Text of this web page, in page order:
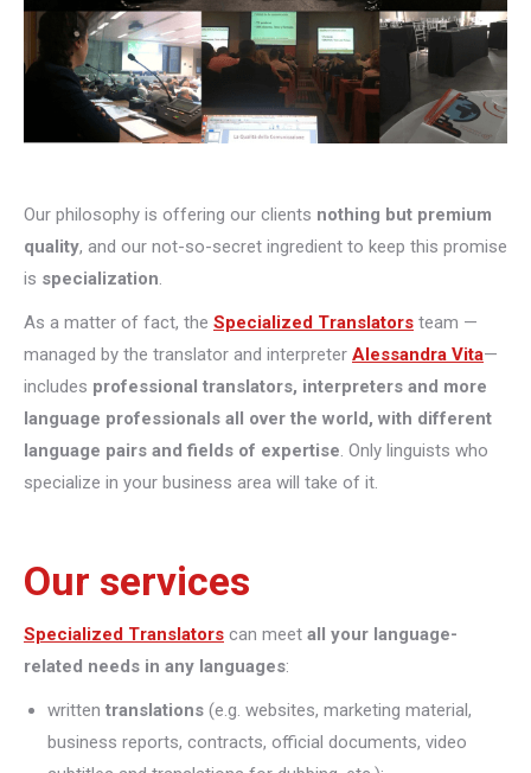
Our philosophy is offering our clients nothing but premium
quality, and our not-so-secret ingredient to keep this promise
is specialization.
As a matter of fact, the Specialized Translators team —
managed by the translator and interpreter Alessandra Vita—
includes professional translators, interpreters and more
language professionals all over the world, with different
language pairs and fields of expertise. Only linguists who
specialize in your business area will take of it.
Our services
Specialized Translators can meet all your language-
related needs in any languages:
written translations (e.g. websites, marketing material,
business reports, contracts, official documents, video